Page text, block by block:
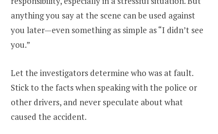
anything you say at the scene can be used against
you later—even something as simple as “I didn’t see
you.”
Let the investigators determine who was at fault.
Stick to the facts when speaking with the police or
other drivers, and never speculate about what
caused the accident.